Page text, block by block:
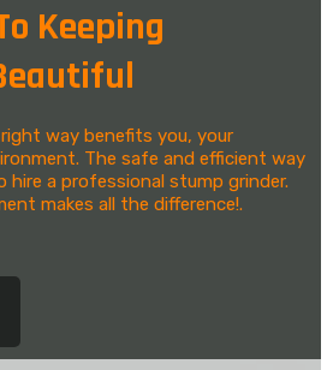
Keeping
way benefits you, your
The safe and efficient way
hire a professional stump grinder.
makes all the difference!.